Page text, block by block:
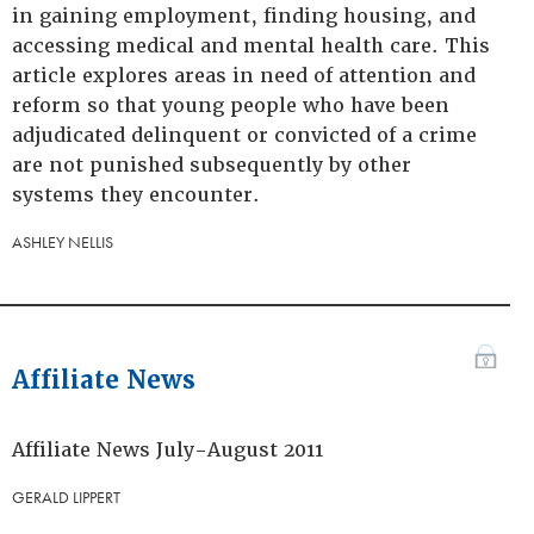
in gaining employment, finding housing, and
accessing medical and mental health care. This
article explores areas in need of attention and
reform so that young people who have been
adjudicated delinquent or convicted of a crime
are not punished subsequently by other
systems they encounter.
ASHLEY NELLIS
Affiliate News
Affiliate News July-August 2011
GERALD LIPPERT